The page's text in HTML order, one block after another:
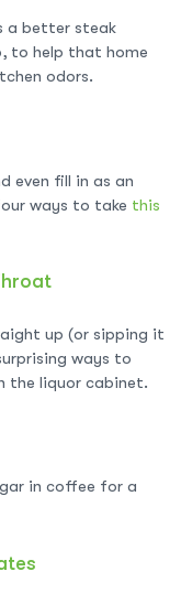
a better steak
to help that home
odors.
even fill in as an
ways to take this
up (or sipping it
ways to
the liquor cabinet.
in coffee for a